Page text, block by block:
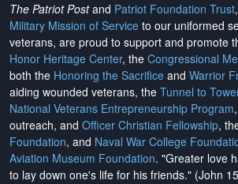
The Patriot Postand Patriot Foundation Trust
Military Mission of Service to our uniformed
veterans, are proud to support and promote
Honor Heritage Center, the Congressional
both the Honoring the Sacrifice and Warrior
aiding wounded veterans, the Tunnel to
National Veterans Entrepreneurship Program
outreach, and Officer Christian Fellowship,
Foundation, and Naval War College
Aviation Museum Foundation. "Greater love
to lay down one's life for his friends." (John